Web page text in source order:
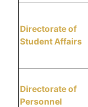
Directorate of
Student Affairs
Directorate of
Personnel